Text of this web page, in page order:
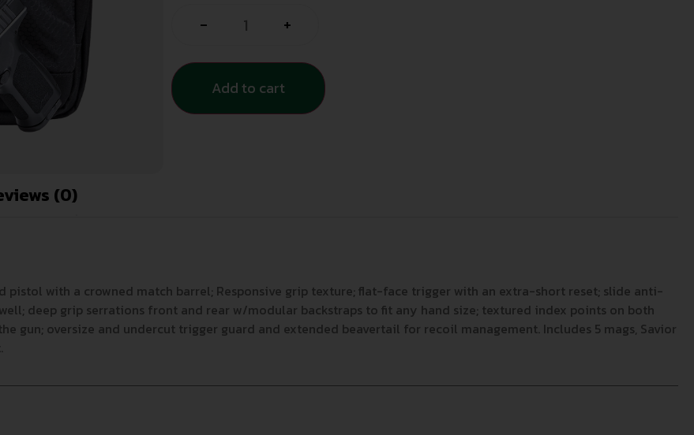
- +
Add to cart
(0)
pistol with a crowned match barrel; Responsive grip texture; flat-face trigger with an extra-short reset; slide anti-
deep grip serrations front and rear w/modular backstraps to fit any hand size; textured index points on both
gun; oversize and undercut trigger guard and extended beavertail for recoil management. Includes 5 mags, Savior